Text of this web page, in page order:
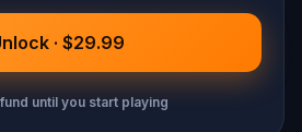
· $29.99
until you start playing